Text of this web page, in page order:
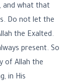
and what that
Do not let the
the Exalted.
present. So
of Allah the
in His